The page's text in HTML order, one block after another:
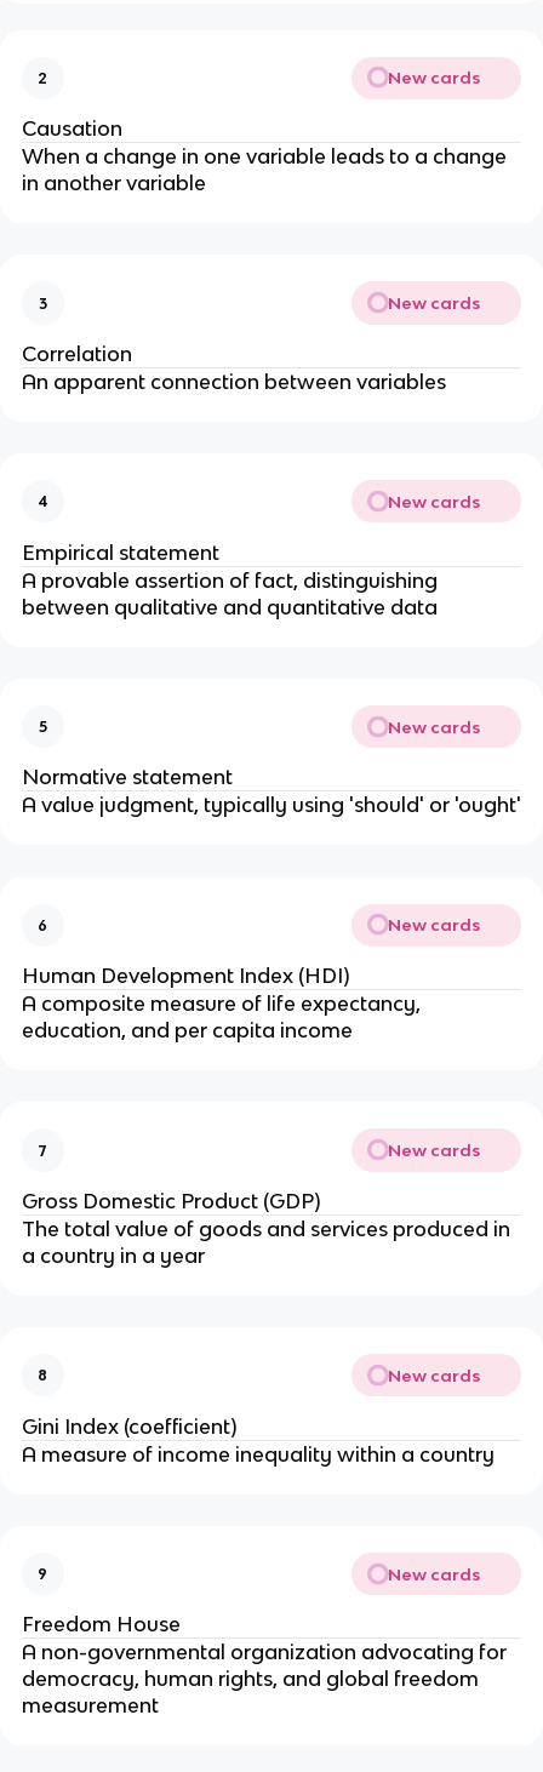
2 New cards
Causation
When a change in one variable leads to a change
in another variable
3 New cards
Correlation
An apparent connection between variables
4 New cards
Empirical statement
A provable assertion of fact, distinguishing
between qualitative and quantitative data
5 New cards
Normative statement
A value judgment, typically using 'should' or 'ought'
6 New cards
Human Development Index (HDI)
A composite measure of life expectancy,
education, and per capita income
7 New cards
Gross Domestic Product (GDP)
The total value of goods and services produced in
a country in a year
8 New cards
Gini Index (coefficient)
A measure of income inequality within a country
9 New cards
Freedom House
A non-governmental organization advocating for
democracy, human rights, and global freedom
measurement